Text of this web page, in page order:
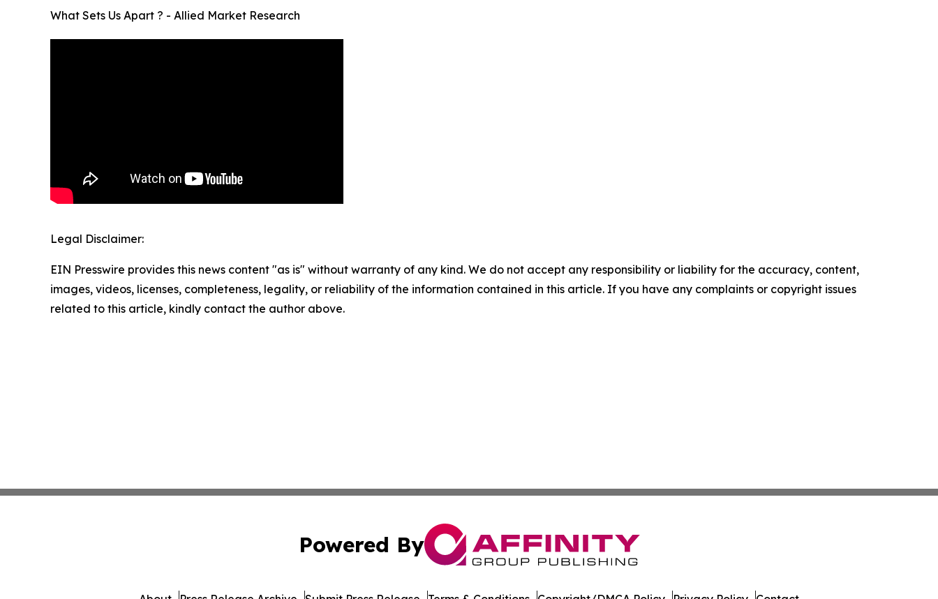
What Sets Us Apart ? - Allied Market Research
Legal Disclaimer:
EIN Presswire provides this news content "as is" without warranty of any kind. We do not accept any responsibility or liability for the accuracy, content,
images, videos, licenses, completeness, legality, or reliability of the information contained in this article. If you have any complaints or copyright issues
related to this article, kindly contact the author above.
Powered By